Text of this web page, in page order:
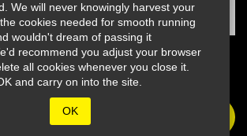
We will never knowingly harvest your
cookies needed for smooth running
wouldn't dream of passing it
recommend you adjust your browser
all cookies whenever you close it.
and carry on into the site.
OK